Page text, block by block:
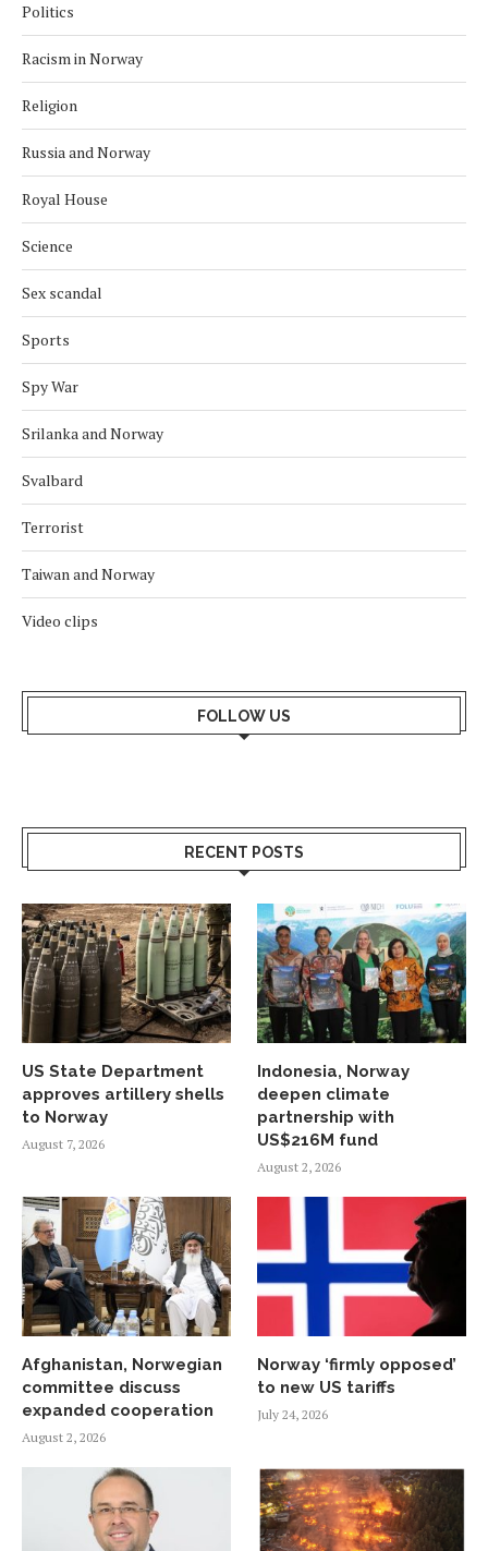
Politics
Racism in Norway
Religion
Russia and Norway
Royal House
Science
Sex scandal
Sports
Spy War
Srilanka and Norway
Svalbard
Terrorist
Taiwan and Norway
Video clips
FOLLOW US
RECENT POSTS
US State Department
approves artillery shells
to Norway
August 7, 2026
Indonesia, Norway
deepen climate
partnership with
US$216M fund
August 2, 2026
Afghanistan, Norwegian
committee discuss
expanded cooperation
August 2, 2026
Norway ‘firmly opposed’
to new US tariffs
July 24, 2026